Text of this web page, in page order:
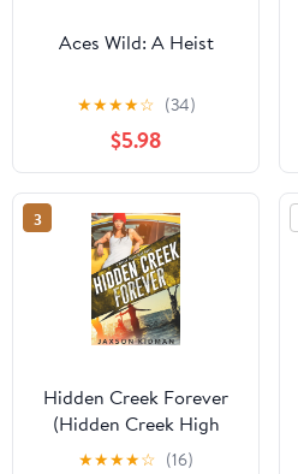
Aces Wild: A Heist
★★★★☆ (34)
$5.98
3
Hidden Creek Forever
(Hidden Creek High
Book 4) Kindle Edition
★★★★☆ (16)